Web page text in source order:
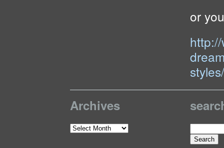
or
styles/
Archives
Archives
Search
for: